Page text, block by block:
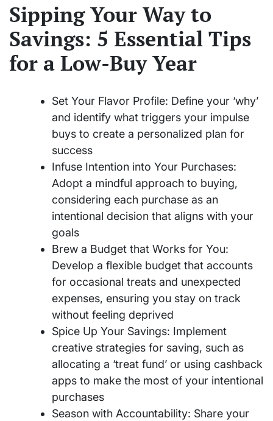
Sipping Your Way to
Savings: 5 Essential Tips
for a Low-Buy Year
Set Your Flavor Profile: Define your ‘why’
and identify what triggers your impulse
buys to create a personalized plan for
success
Infuse Intention into Your Purchases:
Adopt a mindful approach to buying,
considering each purchase as an
intentional decision that aligns with your
goals
Brew a Budget that Works for You:
Develop a flexible budget that accounts
for occasional treats and unexpected
expenses, ensuring you stay on track
without feeling deprived
Spice Up Your Savings: Implement
creative strategies for saving, such as
allocating a ‘treat fund’ or using cashback
apps to make the most of your intentional
purchases
Season with Accountability: Share your